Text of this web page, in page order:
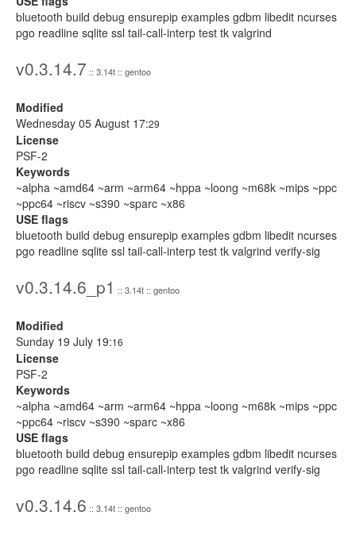
bluetooth build debug ensurepip examples gdbm libedit ncurses
pgo readline sqlite ssl tail-call-interp test tk valgrind
v0.3.14.7 :: 3.14t :: gentoo
Modified
Wednesday 05 August 17:29
License
PSF-2
Keywords
~alpha ~amd64 ~arm ~arm64 ~hppa ~loong ~m68k ~mips ~ppc
~ppc64 ~riscv ~s390 ~sparc ~x86
USE flags
bluetooth build debug ensurepip examples gdbm libedit ncurses
pgo readline sqlite ssl tail-call-interp test tk valgrind verify-sig
v0.3.14.6_p1 :: 3.14t :: gentoo
Modified
Sunday 19 July 19:16
License
PSF-2
Keywords
~alpha ~amd64 ~arm ~arm64 ~hppa ~loong ~m68k ~mips ~ppc
~ppc64 ~riscv ~s390 ~sparc ~x86
USE flags
bluetooth build debug ensurepip examples gdbm libedit ncurses
pgo readline sqlite ssl tail-call-interp test tk valgrind verify-sig
v0.3.14.6 :: 3.14t :: gentoo